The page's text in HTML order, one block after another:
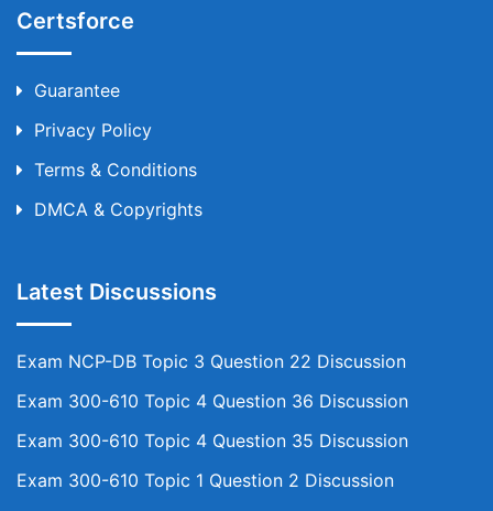
Certsforce
Guarantee
Privacy Policy
Terms & Conditions
DMCA & Copyrights
Latest Discussions
Exam NCP-DB Topic 3 Question 22 Discussion
Exam 300-610 Topic 4 Question 36 Discussion
Exam 300-610 Topic 4 Question 35 Discussion
Exam 300-610 Topic 1 Question 2 Discussion